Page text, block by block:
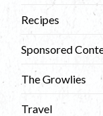
Recipes
Sponsored
The Growlies
Travel